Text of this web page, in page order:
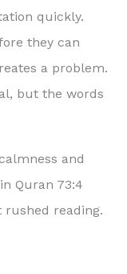
quickly.
they can
a problem.
but the words
and
Quran 73:4
reading.